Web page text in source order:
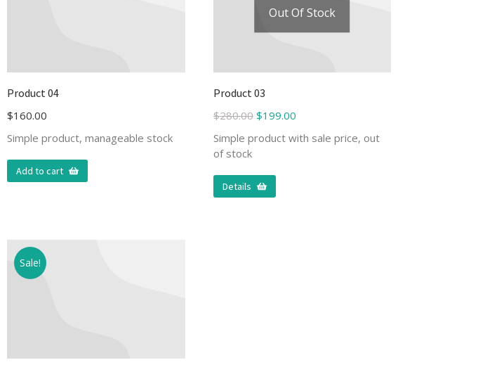
Product 04
$160.00
Simple product, manageable stock
Add to cart
Out Of Stock
Product 03
$280.00 $199.00
Simple product with sale price, out
of stock
Details
Sale!